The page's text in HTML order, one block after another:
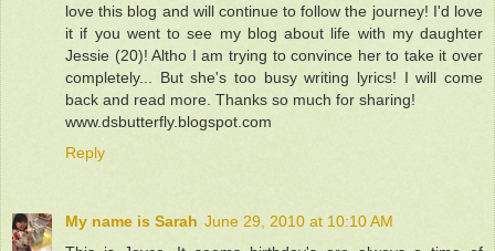
love this blog and will continue to follow the journey! I'd love
it if you went to see my blog about life with my daughter
Jessie (20)! Altho I am trying to convince her to take it over
completely... But she's too busy writing lyrics! I will come
back and read more. Thanks so much for sharing!
www.dsbutterfly.blogspot.com
Reply
My name is Sarah June 29, 2010 at 10:10 AM